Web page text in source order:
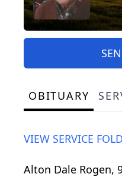
OBITUARY
VIEW SERVICE
Alton Dale Rogen,